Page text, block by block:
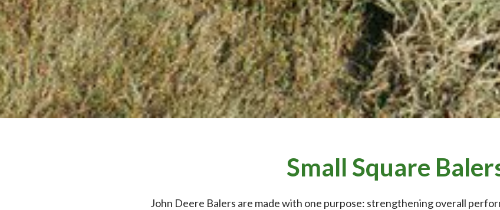
Small Square
John Deere Balers are made with one purpose: strengthening overall